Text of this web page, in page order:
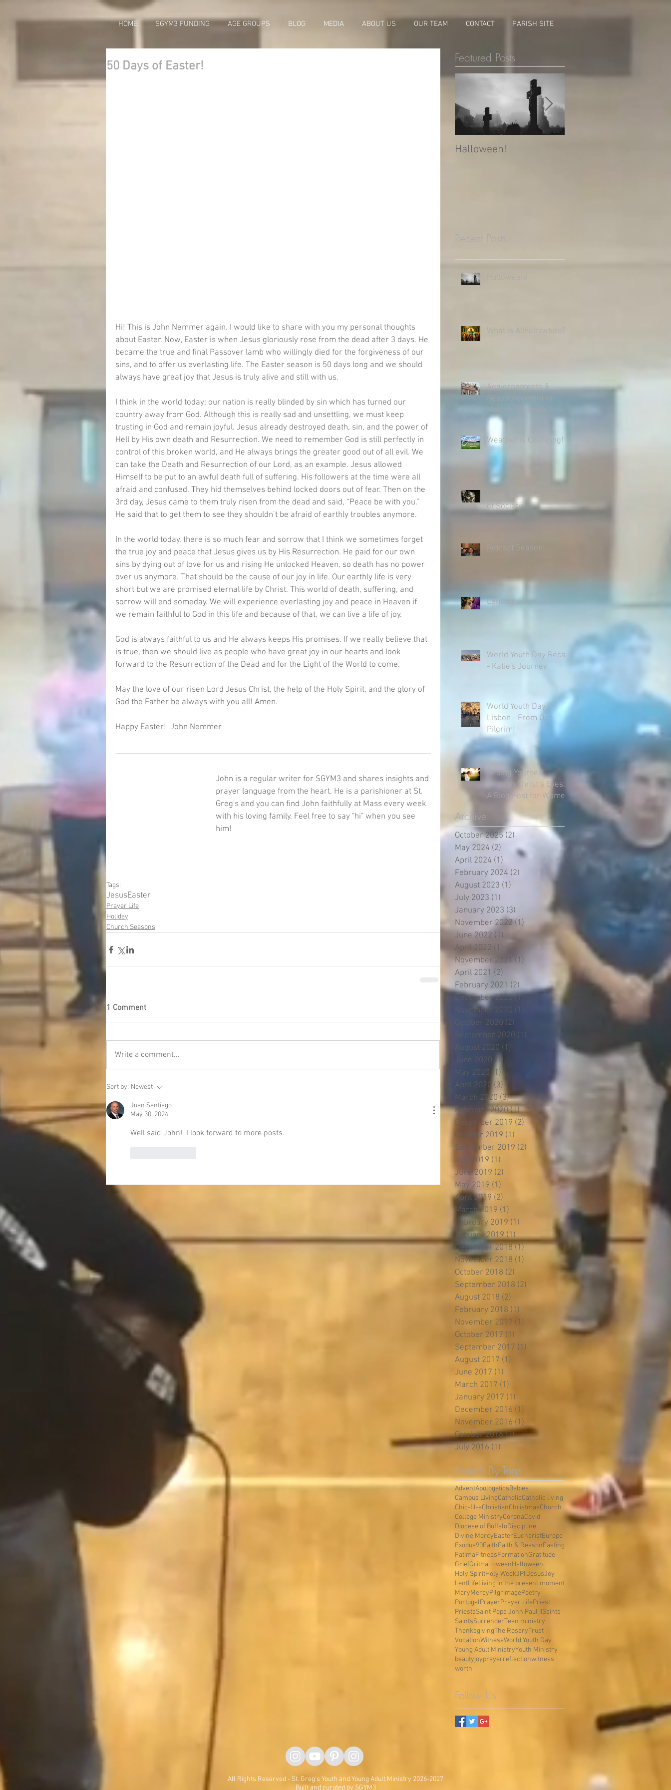
HOME SGYM3 FUNDING AGE GROUPS BLOG MEDIA ABOUT US OUR TEAM CONTACT PARISH SITE
50 Days of Easter!
Hi! This is John Nemmer again. I would like to share with you my personal thoughts
about Easter. Now, Easter is when Jesus gloriously rose from the dead after 3 days. He
became the true and final Passover lamb who willingly died for the forgiveness of our
sins, and to offer us everlasting life. The Easter season is 50 days long and we should
always have great joy that Jesus is truly alive and still with us.
I think in the world today; our nation is really blinded by sin which has turned our
country away from God. Although this is really sad and unsettling, we must keep
trusting in God and remain joyful. Jesus already destroyed death, sin, and the power of
Hell by His own death and Resurrection. We need to remember God is still perfectly in
control of this broken world, and He always brings the greater good out of all evil. We
can take the Death and Resurrection of our Lord, as an example. Jesus allowed
Himself to be put to an awful death full of suffering. His followers at the time were all
afraid and confused. They hid themselves behind locked doors out of fear. Then on the
3rd day, Jesus came to them truly risen from the dead and said, “Peace be with you.”
He said that to get them to see they shouldn’t be afraid of earthly troubles anymore.
In the world today, there is so much fear and sorrow that I think we sometimes forget
the true joy and peace that Jesus gives us by His Resurrection. He paid for our own
sins by dying out of love for us and rising He unlocked Heaven, so death has no power
over us anymore. That should be the cause of our joy in life. Our earthly life is very
short but we are promised eternal life by Christ. This world of death, suffering, and
sorrow will end someday. We will experience everlasting joy and peace in Heaven if
we remain faithful to God in this life and because of that, we can live a life of joy.
God is always faithful to us and He always keeps His promises. If we really believe that
is true, then we should live as people who have great joy in our hearts and look
forward to the Resurrection of the Dead and for the Light of the World to come.
May the love of our risen Lord Jesus Christ, the help of the Holy Spirit, and the glory of
God the Father be always with you all! Amen.
Happy Easter!  John Nemmer
John is a regular writer for SGYM3 and shares insights and
prayer language from the heart. He is a parishioner at St.
Greg's and you can find John faithfully at Mass every week
with his loving family. Feel free to say "hi" when you see
him!
Tags:
JesusEaster
Prayer Life
Holiday
Church Seasons
1 Comment
Write a comment...
Sort by: Newest
Juan Santiago
May 30, 2024
Well said John!  I look forward to more posts.
Featured Posts
Halloween!
Recent Posts
What is Allhallowtide?
Aggiornamento &
Ressourcement in
Modern Ecclesia
Weather is Changing!
Vulnerable Members
of Society
Retreat Season!
Lenting!
World Youth Day Recap
- Katie's Journey
World Youth Day
Lisbon - From Our
Pilgrim!
Seeing Yourself
through Christ’s Eyes:
A Blog Post for Women
Archive
October 2025 (2)
May 2024 (2) 2 posts
April 2024 (1) 1 post
February 2024 (2)
August 2023 (1)
July 2023 (1)
January 2023 (3)
November 2022 (1) 1 post
June 2022 (1) 1 post
April 2022 (1)
November 2021 (1)
April 2021 (2)
February 2021 (2) 2 posts
December 2020 (1)
November 2020
(1)
October 2020 (2)
September 2020 (1)
August 2020 (1)
June 2020 (1)
May 2020 (1)1 post
April 2020 (3) 3 posts
March 2020 (3)3 posts
February 2020 (1)1 post
December 2019 (2) 2 posts
October 2019 (1) 1 post
September 2019 (2)
July 2019 (1)
June 2019 (2)
May 2019 (1)
April 2019 (2)
March 2019 (1)
February 2019 (1)
January 2019 (1)1 post
December 2018 (1)1 post
November 2018 (1)
October 2018 (2)
September 2018 (2)
August 2018 (2)
February 2018 (1)
November 2017 (1)
October 2017 (1)
September 2017 (1)
August 2017 (1)
June 2017 (1)
March 2017 (1)
January 2017 (1)
December 2016 (1)
November 2016 (1)
October 2016 (1)1 post
July 2016 (1)
Search By Tags
AdventApologeticsBabies
Campus LivingCatholicCatholic living
Chic-fil-aChristianChristmasChurch
College MinistryCoronaCovid
Diocese of BuffaloDiscipline
Divine MercyEasterEucharistEurope
Exodus90FaithFaith & ReasonFasting
FatimaFitnessFormationGratitude
GriefGritHalloweenHalloween
Holy SpiritHoly WeekJPIIJesusJoy
LentLifeLiving in the present moment
MaryMercyPilgrimagePoetry
PortugalPrayerPrayer LifePriest
PriestsSaint Pope John Paul IISaints
SaintsSurrenderTeen ministry
ThanksgivingThe RosaryTrust
VocationWitnessWorld Youth Day
Young Adult MinistryYouth Ministry
beautyjoyprayerreflectionwitness
worth
Follow Us
All Rights Reserved - St. Greg's Youth and Young Adult Ministry 2026-2027
Built and curated by SGYM3